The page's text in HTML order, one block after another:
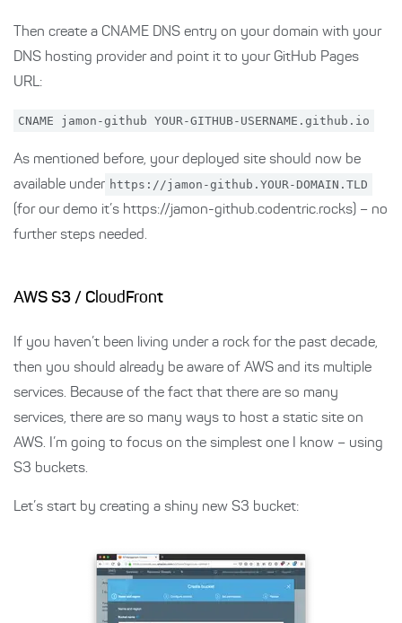
Then create a CNAME DNS entry on your domain with your
DNS hosting provider and point it to your GitHub Pages
URL:
CNAME jamon-github YOUR-GITHUB-USERNAME.github.io
As mentioned before, your deployed site should now be
available under https://jamon-github.YOUR-DOMAIN.TLD
(for our demo it’s https://jamon-github.codentric.rocks) – no
further steps needed.
AWS S3 / CloudFront
If you haven’t been living under a rock for the past decade,
then you should already be aware of AWS and its multiple
services. Because of the fact that there are so many
services, there are so many ways to host a static site on
AWS. I’m going to focus on the simplest one I know – using
S3 buckets.
Let’s start by creating a shiny new S3 bucket: